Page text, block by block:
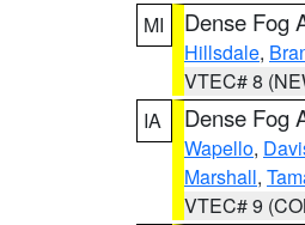
MI
Dense Fog
Hillsdale,
VTEC# 8
IA
Dense Fog
Wapello,
Marshall,
VTEC# 9